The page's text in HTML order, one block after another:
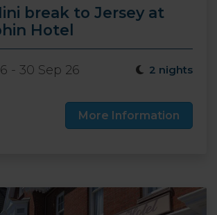
break to Jersey at
Hotel
- 30 Sep 26 2 nights
More Information